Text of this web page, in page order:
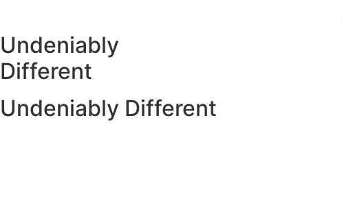
Undeniably
Different
Undeniably Different